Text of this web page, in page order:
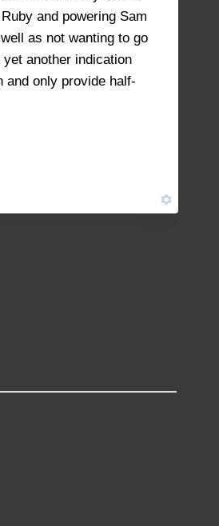
and powering Sam
as not wanting to go
another indication
and only provide half-